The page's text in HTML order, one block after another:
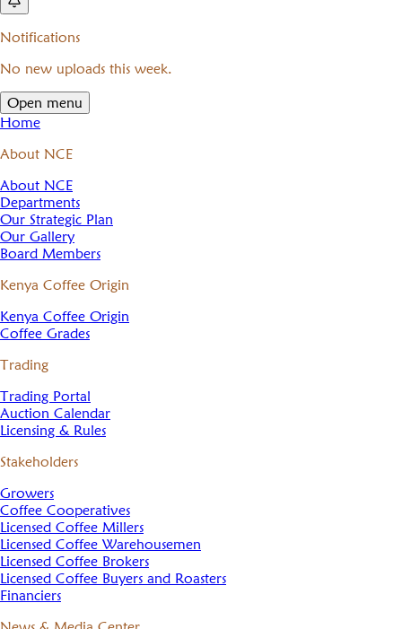
Notifications
No new uploads this week.
Open menu
Home
About NCE
About NCE
Departments
Our Strategic Plan
Our Gallery
Board Members
Kenya Coffee Origin
Kenya Coffee Origin
Coffee Grades
Trading
Trading Portal
Auction Calendar
Licensing & Rules
Stakeholders
Growers
Coffee Cooperatives
Licensed Coffee Millers
Licensed Coffee Warehousemen
Licensed Coffee Brokers
Licensed Coffee Buyers and Roasters
Financiers